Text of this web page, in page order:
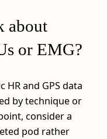
about
or EMG?
HR and GPS data
by technique or
consider a
pod rather